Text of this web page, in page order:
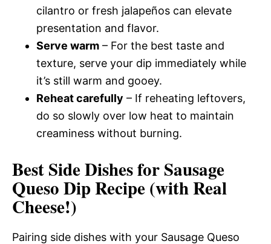
cilantro or fresh jalapeños can elevate
presentation and flavor.
Serve warm – For the best taste and
texture, serve your dip immediately while
it’s still warm and gooey.
Reheat carefully – If reheating leftovers,
do so slowly over low heat to maintain
creaminess without burning.
Best Side Dishes for Sausage
Queso Dip Recipe (with Real
Cheese!)
Pairing side dishes with your Sausage Queso